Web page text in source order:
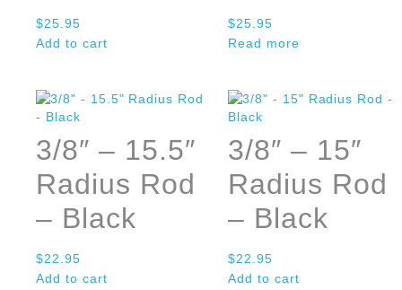
$25.95
Add to cart
$25.95
Read more
3/8″ – 15.5″
Radius Rod
– Black
$22.95
Add to cart
3/8″ – 15″
Radius Rod
– Black
$22.95
Add to cart